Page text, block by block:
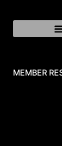
MEMBER